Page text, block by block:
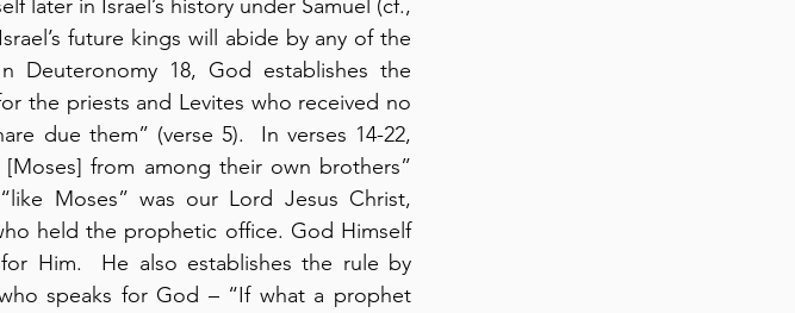
later in Israel’s history under Samuel (cf.,
future kings will abide by any of the
Deuteronomy 18, God establishes the
the priests and Levites who received no
due them” (verse 5).  In verses 14-22,
from among their own brothers”
Moses” was our Lord Jesus Christ,
held the prophetic office. God Himself
Him.  He also establishes the rule by
speaks for God – “If what a prophet